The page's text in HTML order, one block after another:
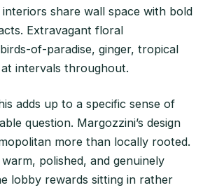
interiors share wall space with bold
Extravagant floral
of-paradise, ginger, tropical
intervals throughout.
adds up to a specific sense of
question. Margozzini’s design
more than locally rooted.
polished, and genuinely
lobby rewards sitting in rather